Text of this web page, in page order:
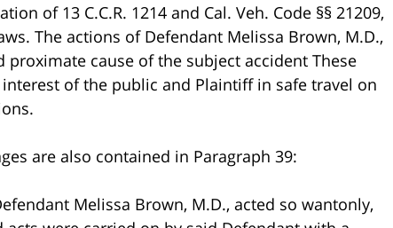
of 13 C.C.R. 1214 and Cal. Veh. Code §§ 21209,
The actions of Defendant Melissa Brown, M.D.,
cause of the subject accident These
of the public and Plaintiff in safe travel on
are also contained in Paragraph 39:
Melissa Brown, M.D., acted so wantonly,